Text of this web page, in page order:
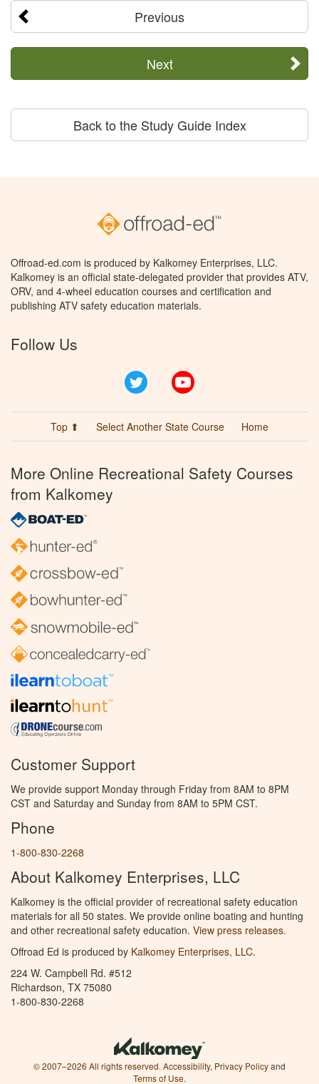
Previous
Next
Back to the Study Guide Index
Offroad-ed.com is produced by Kalkomey Enterprises, LLC.
Kalkomey is an official state-delegated provider that provides ATV,
ORV, and 4-wheel education courses and certification and
publishing ATV safety education materials.
Follow Us
Twitter
Top ⬆ Select Another State Course Home
More Online Recreational Safety Courses
from Kalkomey
Customer Support
We provide support Monday through Friday from 8AM to 8PM
CST and Saturday and Sunday from 8AM to 5PM CST.
Phone
1-800-830-2268
About Kalkomey Enterprises, LLC
Kalkomey is the official provider of recreational safety education
materials for all 50 states. We provide online boating and hunting
and other recreational safety education. View press releases.
Offroad Ed is produced by Kalkomey Enterprises, LLC.
224 W. Campbell Rd. #512
Richardson, TX 75080
1-800-830-2268
© 2007–2026 All rights reserved. Accessibility, Privacy Policyand
Terms of Use.